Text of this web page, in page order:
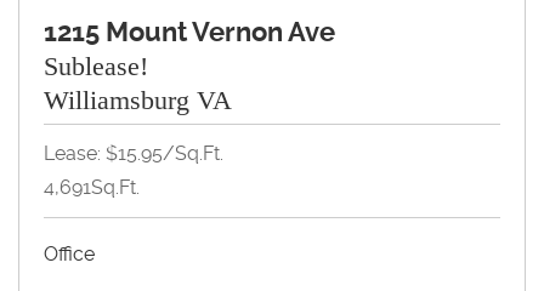
1215 Mount Vernon Ave
Sublease!
Williamsburg VA
Lease: $15.95/Sq.Ft.
4,691Sq.Ft.
Office